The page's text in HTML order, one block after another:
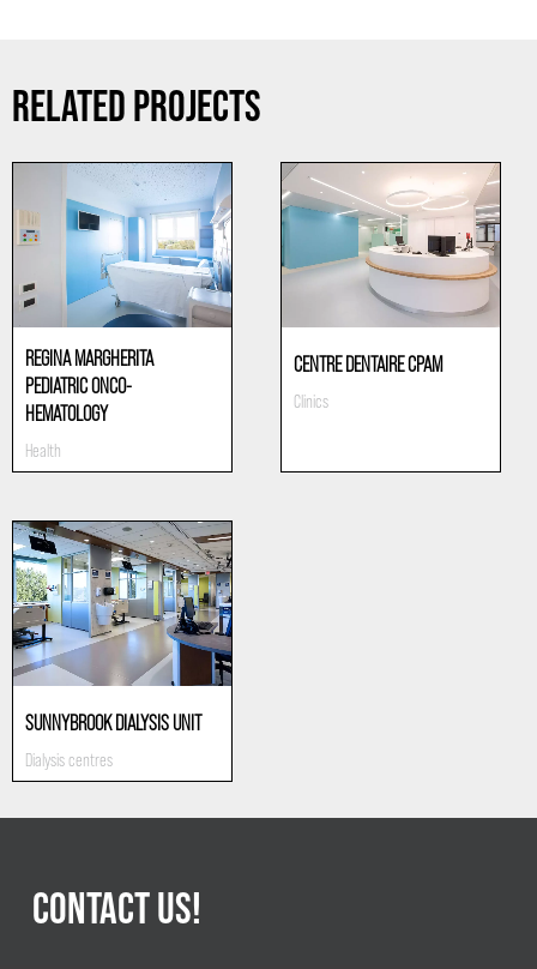
RELATED PROJECTS
REGINA MARGHERITA
PEDIATRIC ONCO-
HEMATOLOGY
Health
CENTRE DENTAIRE CPAM
Clinics
SUNNYBROOK DIALYSIS UNIT
Dialysis centres
CONTACT US!